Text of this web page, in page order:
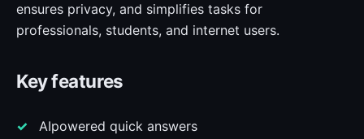
ensures privacy, and simplifies tasks for
professionals, students, and internet users.
Key features
AIpowered quick answers